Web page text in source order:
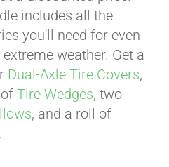
includes all the
you'll need for even
weather. Get a
Dual-Axle Tire Covers,
ofTire Wedges, two
, and a roll of
.